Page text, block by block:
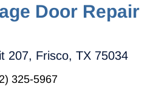
Door Repair
207, Frisco, TX 75034
325-5967